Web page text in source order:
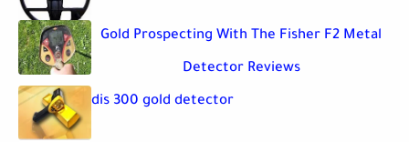
Gold Prospecting With The Fisher F2 Metal
Detector Reviews
dis 300 gold detector